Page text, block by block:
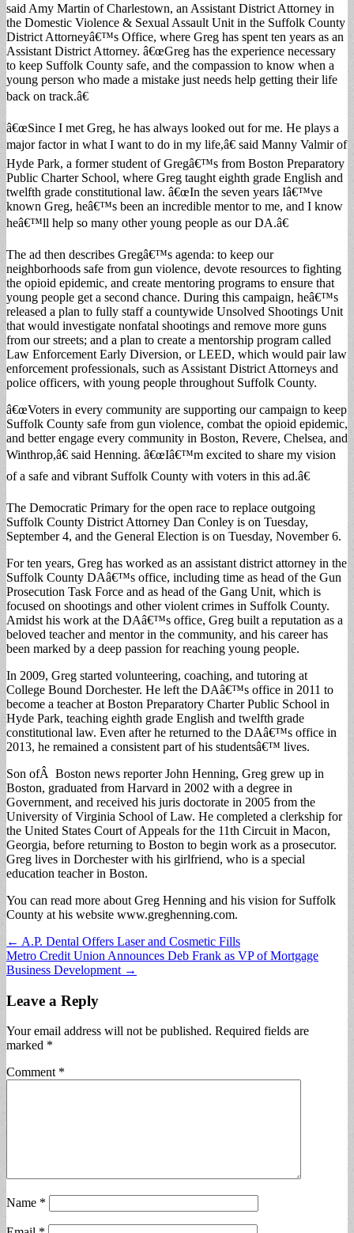
said Amy Martin of Charlestown, an Assistant District Attorney in
the Domestic Violence & Sexual Assault Unit in the Suffolk County
District Attorneyâ€™s Office, where Greg has spent ten years as an
Assistant District Attorney. â€œGreg has the experience necessary
to keep Suffolk County safe, and the compassion to know when a
young person who made a mistake just needs help getting their life
back on track.â€
â€œSince I met Greg, he has always looked out for me. He plays a
major factor in what I want to do in my life,â€ said Manny Valmir of
Hyde Park, a former student of Gregâ€™s from Boston Preparatory
Public Charter School, where Greg taught eighth grade English and
twelfth grade constitutional law. â€œIn the seven years Iâ€™ve
known Greg, heâ€™s been an incredible mentor to me, and I know
heâ€™ll help so many other young people as our DA.â€
The ad then describes Gregâ€™s agenda: to keep our
neighborhoods safe from gun violence, devote resources to fighting
the opioid epidemic, and create mentoring programs to ensure that
young people get a second chance. During this campaign, heâ€™s
released a plan to fully staff a countywide Unsolved Shootings Unit
that would investigate nonfatal shootings and remove more guns
from our streets; and a plan to create a mentorship program called
Law Enforcement Early Diversion, or LEED, which would pair law
enforcement professionals, such as Assistant District Attorneys and
police officers, with young people throughout Suffolk County.
â€œVoters in every community are supporting our campaign to keep
Suffolk County safe from gun violence, combat the opioid epidemic,
and better engage every community in Boston, Revere, Chelsea, and
Winthrop,â€ said Henning. â€œIâ€™m excited to share my vision
of a safe and vibrant Suffolk County with voters in this ad.â€
The Democratic Primary for the open race to replace outgoing
Suffolk County District Attorney Dan Conley is on Tuesday,
September 4, and the General Election is on Tuesday, November 6.
For ten years, Greg has worked as an assistant district attorney in the
Suffolk County DAâ€™s office, including time as head of the Gun
Prosecution Task Force and as head of the Gang Unit, which is
focused on shootings and other violent crimes in Suffolk County.
Amidst his work at the DAâ€™s office, Greg built a reputation as a
beloved teacher and mentor in the community, and his career has
been marked by a deep passion for reaching young people.
In 2009, Greg started volunteering, coaching, and tutoring at
College Bound Dorchester. He left the DAâ€™s office in 2011 to
become a teacher at Boston Preparatory Charter Public School in
Hyde Park, teaching eighth grade English and twelfth grade
constitutional law. Even after he returned to the DAâ€™s office in
2013, he remained a consistent part of his studentsâ€™ lives.
Son ofÂ Boston news reporter John Henning, Greg grew up in
Boston, graduated from Harvard in 2002 with a degree in
Government, and received his juris doctorate in 2005 from the
University of Virginia School of Law. He completed a clerkship for
the United States Court of Appeals for the 11th Circuit in Macon,
Georgia, before returning to Boston to begin work as a prosecutor.
Greg lives in Dorchester with his girlfriend, who is a special
education teacher in Boston.
You can read more about Greg Henning and his vision for Suffolk
County at his website www.greghenning.com.
Post
navigation
← A.P. Dental Offers Laser and Cosmetic Fills
Metro Credit Union Announces Deb Frank as VP of Mortgage
Business Development →
Leave a Reply
Your email address will not be published. Required fields are
marked *
Comment *
Name *